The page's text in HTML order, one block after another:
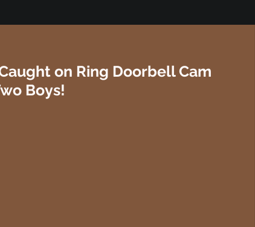
on Ring Doorbell Cam
Boys!